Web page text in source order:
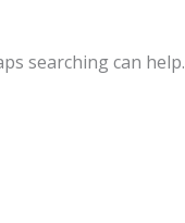
searching can help.